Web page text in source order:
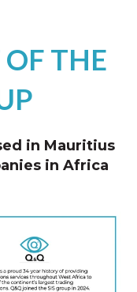
THE
in Mauritius
in Africa